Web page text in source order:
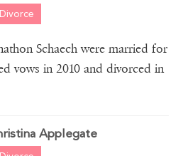
Divorce
Schaech were married for
vows in 2010 and divorced in
Applegate